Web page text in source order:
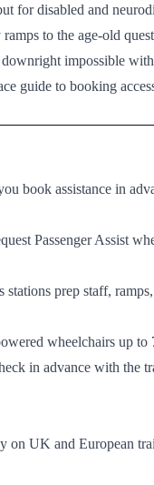
for disabled and
to the age-old
impossible
guide to booking
book assistance in
Passenger Assist
stations prep staff,
wheelchairs up
in advance with the
on UK and European